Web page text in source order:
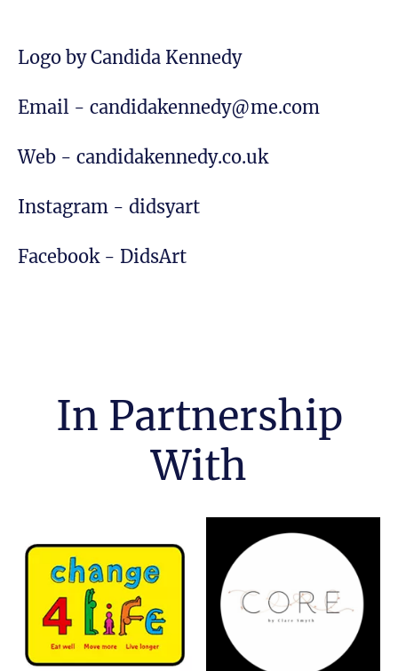
Logo by Candida Kennedy
Email - candidakennedy@me.com
Web - candidakennedy.co.uk
Instagram - didsyart
Facebook - DidsArt
In Partnership
With